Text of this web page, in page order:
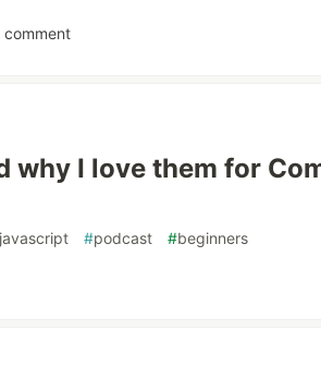
comment
why I love them for
javascript #podcast #beginners